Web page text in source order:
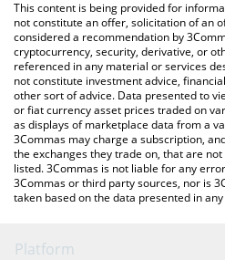
latest X-PASS price in major fiat
This content is being provided for
not constitute an offer, solicitation of an
considered a recommendation by
cryptocurrency, security, derivative, or
referenced in any material or services
not constitute investment advice,
other sort of advice. Data presented to
or fiat currency asset prices traded on
as displays of marketplace data from a
3Commas may charge a subscription,
the exchanges they trade on, that are
listed. 3Commas is not liable for any
3Commas or third party sources, nor is
taken based on the data presented in
Platform